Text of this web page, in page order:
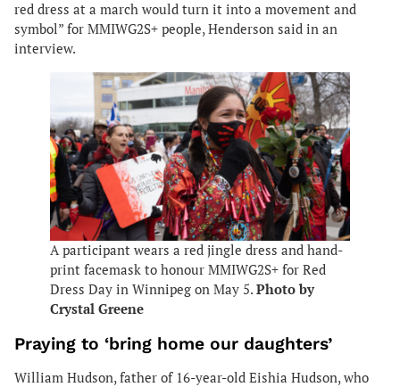
red dress at a march would turn it into a movement and
symbol” for MMIWG2S+ people, Henderson said in an
interview.
A participant wears a red jingle dress and hand-
print facemask to honour MMIWG2S+ for Red
Dress Day in Winnipeg on May 5. Photo by
Crystal Greene
Praying to ‘bring home our daughters’
William Hudson, father of 16-year-old Eishia Hudson, who